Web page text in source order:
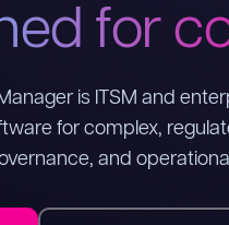
for
is ITSM and
for complex,
and